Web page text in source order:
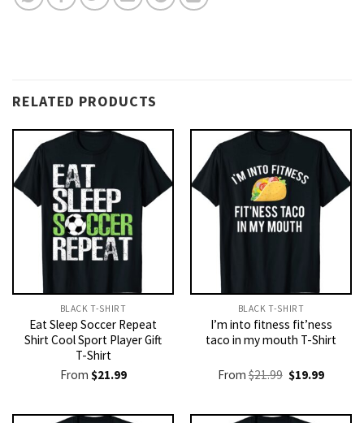
RELATED PRODUCTS
BLACK T-SHIRT
Eat Sleep Soccer Repeat
Shirt Cool Sport Player Gift
T-Shirt
From $21.99
BLACK T-SHIRT
I’m into fitness fit’ness
taco in my mouth T-Shirt
From$21.99 Original
price
$21.99.
$19.99Current
$19.99.